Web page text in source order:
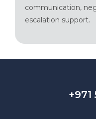
communication,
escalation support.
+971